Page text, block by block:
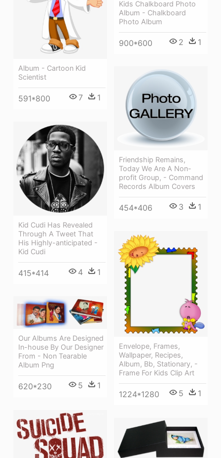
Album - Cartoon Kid
Scientist
591*800 7 1
Kids Chalkboard Photo
Album - Chalkboard
Photo Album
900*600 2 1
Friendship Remains,
Today We Are A Non-
profit Group, - Command
Records Album Covers
454*406 3 1
Kid Cudi Has Revealed
Through A Tweet That
His Highly-anticipated -
Kid Cudi
415*414 4 1
Envelope, Frames,
Wallpaper, Recipes,
Album, Bb, Stationary, -
Frame For Kids Clip Art
1224*1280 5 1
Our Albums Are Designed
In-house By Our Designer
From - Non Tearable
Album Png
620*230 5 1